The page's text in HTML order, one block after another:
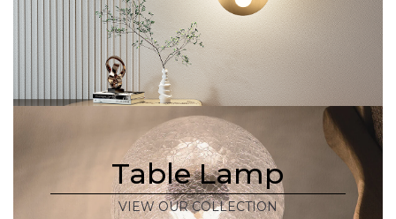
Table Lamp
VIEW OUR COLLECTION